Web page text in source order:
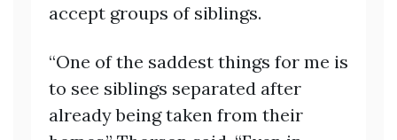
accept groups of siblings.
“One of the saddest things for me is
to see siblings separated after
already being taken from their